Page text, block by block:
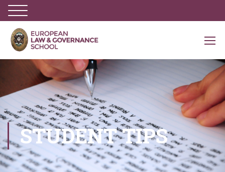
STUDENT TIPS